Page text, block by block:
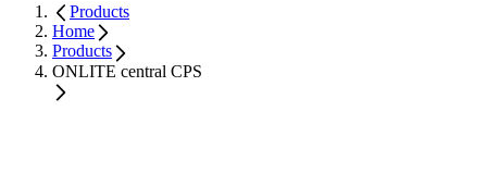
Products
Home
Products
ONLITE central CPS